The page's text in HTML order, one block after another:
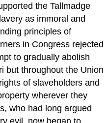
the Tallmadge
as immoral and
principles of
in Congress rejected
to gradually abolish
but throughout the Union
of slaveholders and
wherever they
who had long argued
evil, now began to